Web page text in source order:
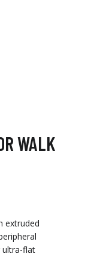
WALK
extruded
ultra-flat